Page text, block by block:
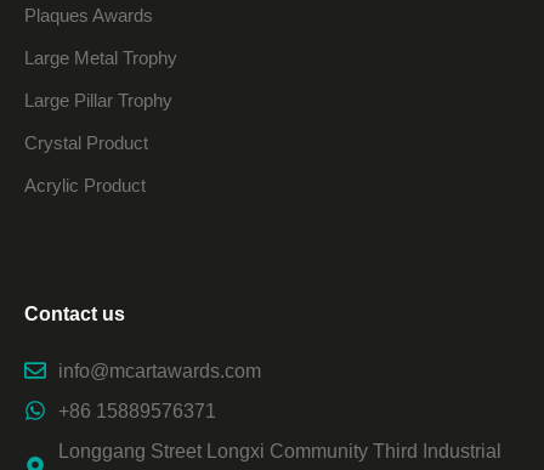
Plaques Awards
Large Metal Trophy
Large Pillar Trophy
Crystal Product
Acrylic Product
Contact us
info@mcartawards.com
+86 15889576371
Longgang Street Longxi Community Third Industrial